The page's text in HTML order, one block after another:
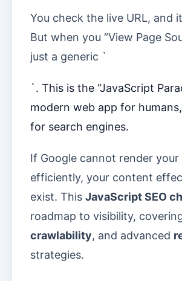
You check the live URL, and
But when you “View Page
just a generic `
`. This is the “JavaScript
modern web app for
for search engines.
If Google cannot render your
efficiently, your content
exist. This JavaScript SEO
roadmap to visibility,
crawlability, and advanced
strategies.